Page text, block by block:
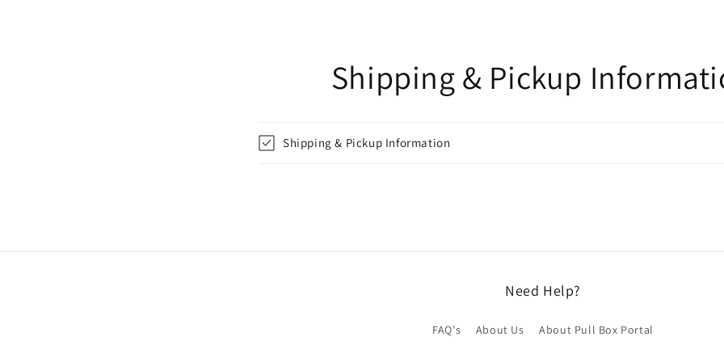
Shipping & Pickup
Shipping & Pickup Information
Need Help?
FAQ's About Us About Pull Box Portal